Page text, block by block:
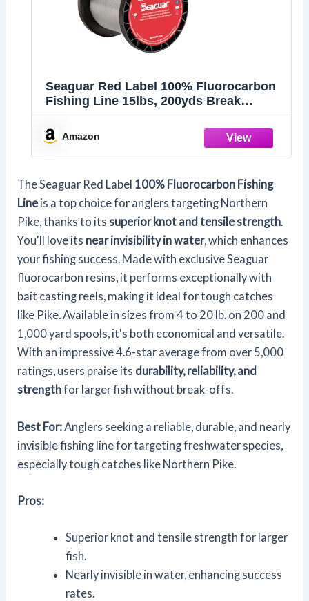
Seaguar Red Label 100% Fluorocarbon
Fishing Line 15lbs, 200yds Break
Amazon
The Seaguar Red Label 100% Fluorocarbon Fishing
Line is a top choice for anglers targeting Northern
Pike, thanks to itssuperior knot and tensile strength.
You'll love its near invisibility in water, which enhances
your fishing success. Made with exclusive Seaguar
fluorocarbon resins, it performs exceptionally with
bait casting reels, making it ideal for tough catches
like Pike. Available in sizes from 4 to 20 lb. on 200 and
1,000 yard spools, it's both economical and versatile.
With an impressive 4.6-star average from over 5,000
ratings, users praise its durability, reliability, and
strengthfor larger fish without break-offs.
Best For: Anglers seeking a reliable, durable, and nearly
invisible fishing line for targeting freshwater species,
especially tough catches like Northern Pike.
Pros:
Superior knot and tensile strength for larger
fish.
Nearly invisible in water, enhancing success
rates.